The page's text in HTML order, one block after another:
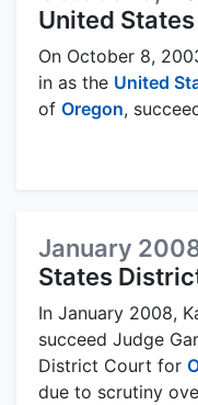
United
On October 8,
in as the United
of Oregon,
January
States
In January 2008,
succeed Judge
District Court for
due to scrutiny